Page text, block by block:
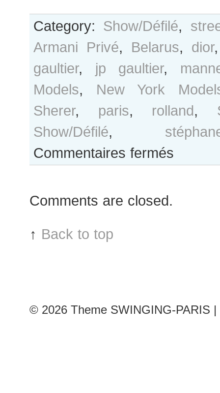
Category: Show/Défilé,
Armani Privé, Belarus, dior
gaultier, jp gaultier,
Models, New York
Sherer, paris, rolland,
Show/Défilé,
Commentaires fermés
Comments are closed.
↑ Back to top
© 2026 Theme SWINGING-PARIS